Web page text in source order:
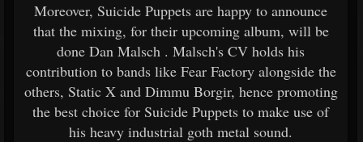
Moreover, Suicide Puppets are happy to announce
that the mixing, for their upcoming album, will be
done Dan Malsch . Malsch's CV holds his
contribution to bands like Fear Factory alongside the
others, Static X and Dimmu Borgir, hence promoting
the best choice for Suicide Puppets to make use of
his heavy industrial goth metal sound.